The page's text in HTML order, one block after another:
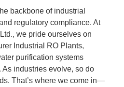
backbone of industrial
regulatory compliance. At
we pride ourselves on
Industrial RO Plants,
purification systems
industries evolve, so do
That’s where we come in—